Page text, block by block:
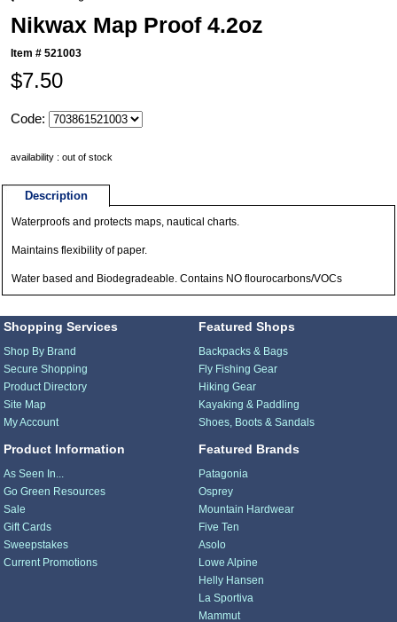
Nikwax Map Proof 4.2oz
Item #521003
$7.50
Code:
availability : out of stock
Description
Waterproofs and protects maps, nautical charts.
Maintains flexibility of paper.
Water based and Biodegradeable. Contains NO flourocarbons/VOCs
Shopping Services
Shop By Brand
Secure Shopping
Product Directory
Site Map
My Account
Product Information
As Seen In...
Go Green Resources
Sale
Gift Cards
Sweepstakes
Current Promotions
Featured Shops
Backpacks & Bags
Fly Fishing Gear
Hiking Gear
Kayaking & Paddling
Shoes, Boots & Sandals
Featured Brands
Patagonia
Osprey
Mountain Hardwear
Five Ten
Asolo
Lowe Alpine
Helly Hansen
La Sportiva
Mammut